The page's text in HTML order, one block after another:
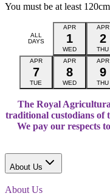
You must be at least
ALL
DAYS
APR
1
WED
APR
2
THU
APR
7
TUE
APR
8
WED
APR
9
THU
The Royal
traditional custodians of
We pay our respects
About Us
About Us